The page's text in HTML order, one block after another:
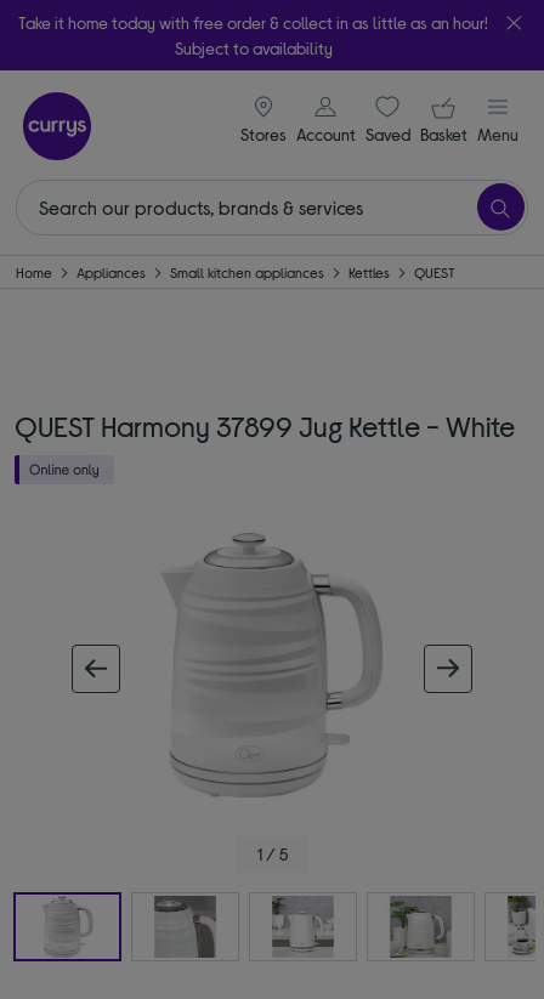
Take it home today with free order & collect in as little as an hour!
Subject to availability
Stores
signin icon
Account Saveditems
Your
Basket Menu
Home Appliances Small kitchen appliances Kettles QUEST
QUEST Harmony 37899 Jug Kettle - White
1 / 5